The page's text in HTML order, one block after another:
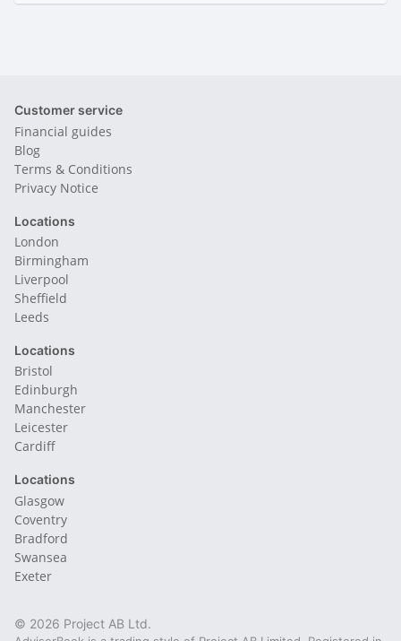
Customer service
Financial guides
Blog
Terms & Conditions
Privacy Notice
Locations
London
Birmingham
Liverpool
Sheffield
Leeds
Locations
Bristol
Edinburgh
Manchester
Leicester
Cardiff
Locations
Glasgow
Coventry
Bradford
Swansea
Exeter
© 2026 Project AB Ltd.